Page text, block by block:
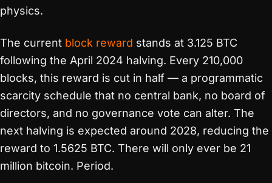
physics.
The current block reward stands at 3.125 BTC
following the April 2024 halving. Every 210,000
blocks, this reward is cut in half — a programmatic
scarcity schedule that no central bank, no board of
directors, and no governance vote can alter. The
next halving is expected around 2028, reducing the
reward to 1.5625 BTC. There will only ever be 21
million bitcoin. Period.